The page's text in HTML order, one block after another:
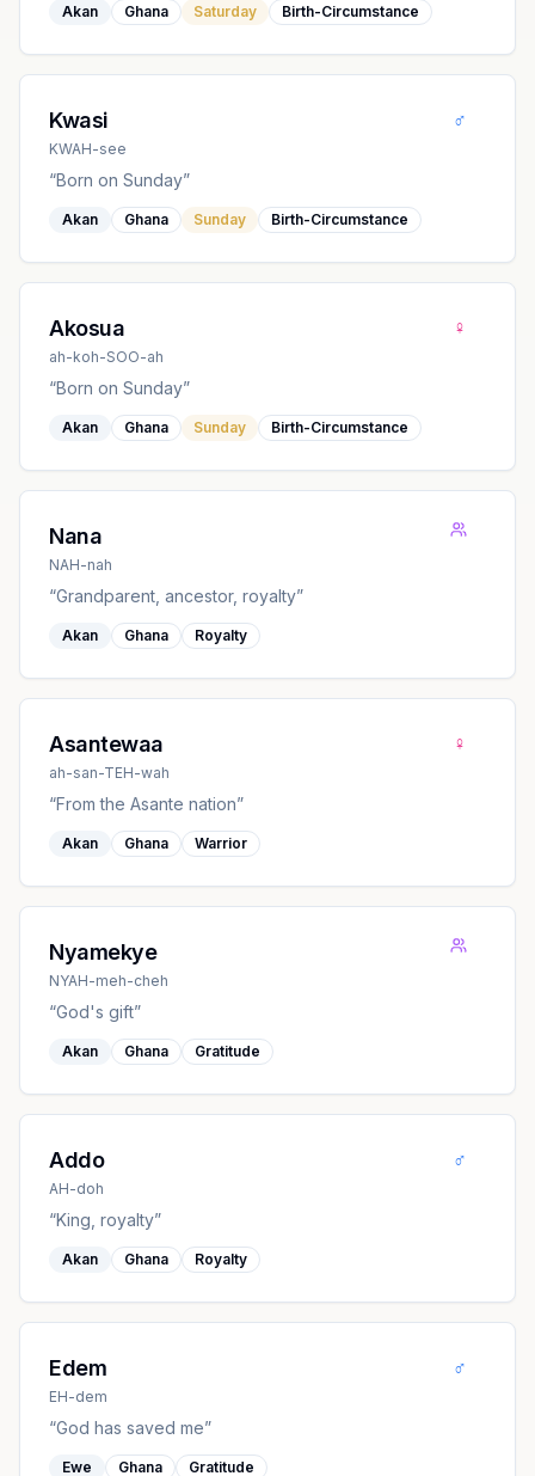
Akan Ghana Saturday Birth-Circumstance
Kwasi
KWAH-see
♂
“Born on Sunday”
Akan Ghana Sunday Birth-Circumstance
Akosua
ah-koh-SOO-ah
♀
“Born on Sunday”
Akan Ghana Sunday Birth-Circumstance
Nana
NAH-nah
“Grandparent, ancestor, royalty”
Akan Ghana Royalty
Asantewaa
ah-san-TEH-wah
♀
“From the Asante nation”
Akan Ghana Warrior
Nyamekye
NYAH-meh-cheh
“God's gift”
Akan Ghana Gratitude
Addo
AH-doh
♂
“King, royalty”
Akan Ghana Royalty
Edem
EH-dem
♂
“God has saved me”
Ewe Ghana Gratitude